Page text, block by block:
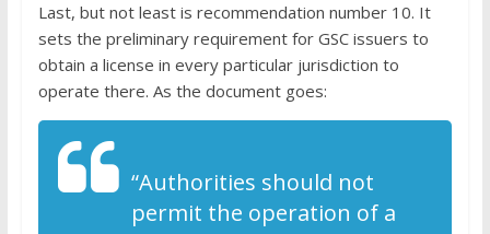
Last, but not least is recommendation number 10. It
sets the preliminary requirement for GSC issuers to
obtain a license in every particular jurisdiction to
operate there. As the document goes:
“Authorities should not
permit the operation of a